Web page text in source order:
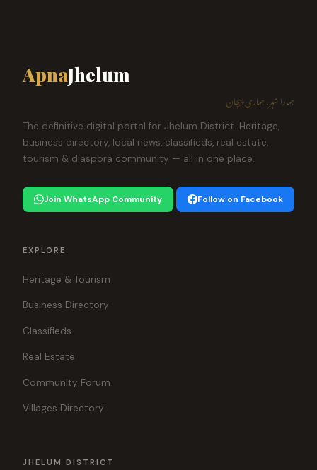
ApnaJhelum
ہمارا شہر، ہماری پہچان
The definitive digital portal for Jhelum District. Heritage,
business directory, local news, classifieds, real estate,
tourism & diaspora community — all in one place.
Join WhatsApp Community Follow on Facebook
EXPLORE
Heritage & Tourism
Business Directory
Classifieds
Real Estate
Community Forum
Villages Directory
JHELUM DISTRICT